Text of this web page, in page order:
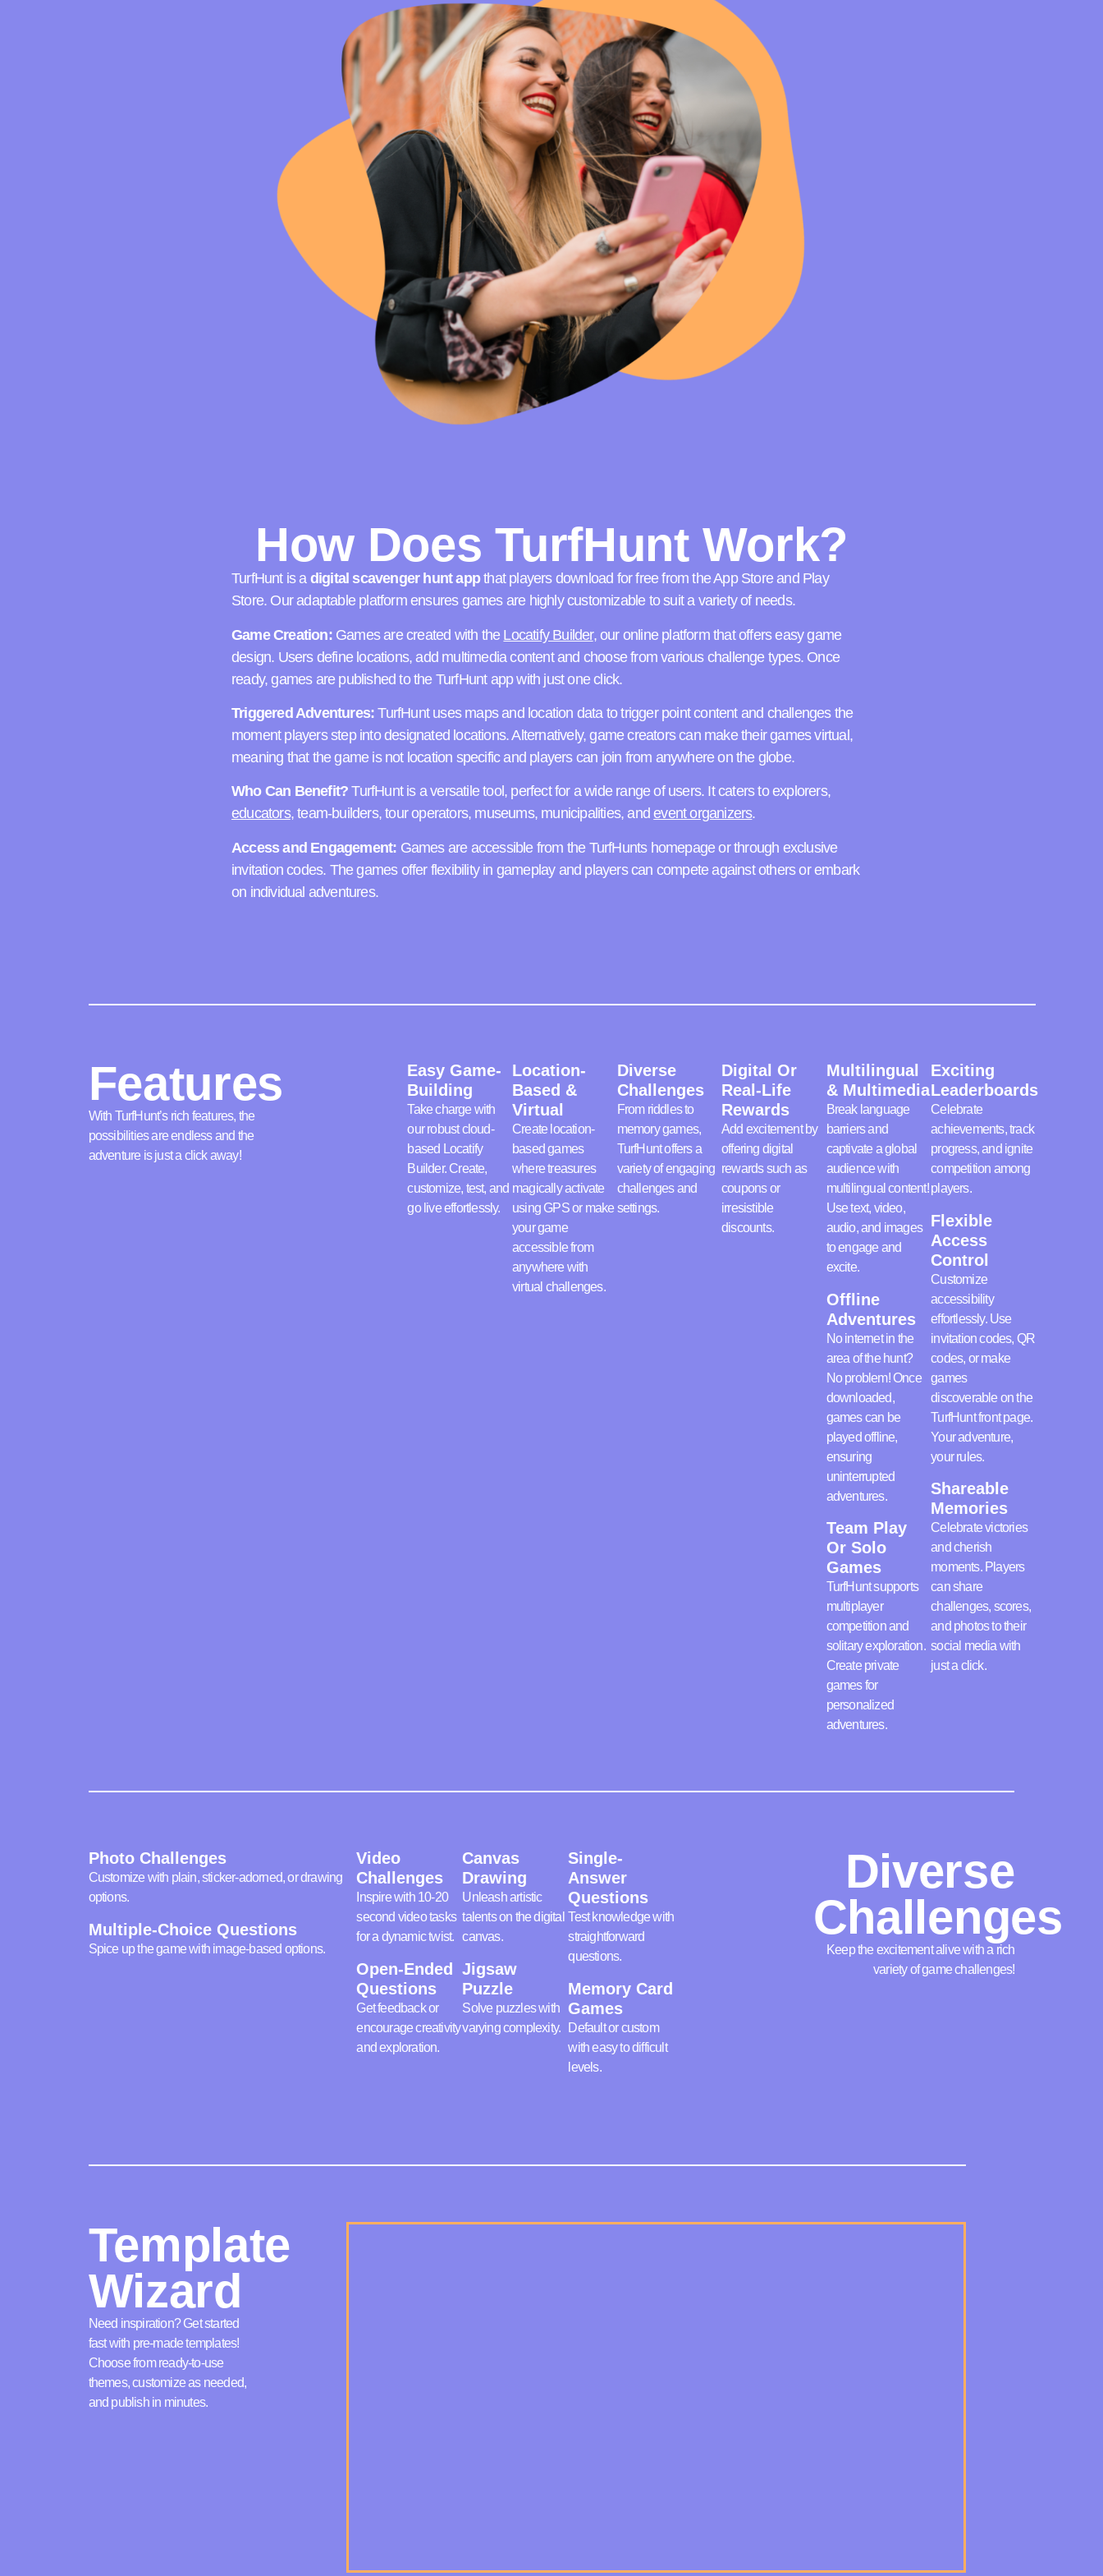
How Does TurfHunt Work?
TurfHunt is a digital scavenger hunt appthat players download for free from the App Store and Play
Store. Our adaptable platform ensures games are highly customizable to suit a variety of needs.
Game Creation:Games are created with the Locatify Builder, our online platform that offers easy game
design. Users define locations, add multimedia content and choose from various challenge types. Once
ready, games are published to the TurfHunt app with just one click.
Triggered Adventures: TurfHunt uses maps and location data to trigger point content and challenges the
moment players step into designated locations. Alternatively, game creators can make their games virtual,
meaning that the game is not location specific and players can join from anywhere on the globe.
Who Can Benefit? TurfHunt is a versatile tool, perfect for a wide range of users. It caters to explorers,
educators, team-builders, tour operators, museums, municipalities, andevent organizers.
Access and Engagement: Games are accessible from the TurfHunts homepage or through exclusive
invitation codes. The games offer flexibility in gameplay and players can compete against others or embark
on individual adventures.
Features
With TurfHunt’s rich features, the
possibilities are endless and the
adventure is just a click away!
Easy Game-
Building
Take charge with
our robust cloud-
based Locatify
Builder. Create,
customize, test, and
go live effortlessly.
Location-
Based &
Virtual
Create location-
based games
where treasures
magically activate
using GPS or make
your game
accessible from
anywhere with
virtual challenges.
Diverse
Challenges
From riddles to
memory games,
TurfHunt offers a
variety of engaging
challenges and
settings.
Digital Or
Real-Life
Rewards
Add excitement by
offering digital
rewards such as
coupons or
irresistible
discounts.
Multilingual
& Multimedia
Break language
barriers and
captivate a global
audience with
multilingual content!
Use text, video,
audio, and images
to engage and
excite.
Offline
Adventures
No internet in the
area of the hunt?
No problem! Once
downloaded,
games can be
played offline,
ensuring
uninterrupted
adventures.
Team Play
Or Solo
Games
TurfHunt supports
multiplayer
competition and
solitary exploration.
Create private
games for
personalized
adventures.
Exciting
Leaderboards
Celebrate
achievements, track
progress, and ignite
competition among
players.
Flexible
Access
Control
Customize
accessibility
effortlessly. Use
invitation codes, QR
codes, or make
games
discoverable on the
TurfHunt front page.
Your adventure,
your rules.
Shareable
Memories
Celebrate victories
and cherish
moments. Players
can share
challenges, scores,
and photos to their
social media with
just a click.
Photo Challenges
Customize with plain, sticker-adorned, or drawing
options.
Multiple-Choice Questions
Spice up the game with image-based options.
Video
Challenges
Inspire with 10-20
second video tasks
for a dynamic twist.
Open-Ended
Questions
Get feedback or
encourage creativity
and exploration.
Canvas
Drawing
Unleash artistic
talents on the digital
canvas.
Jigsaw
Puzzle
Solve puzzles with
varying complexity.
Single-
Answer
Questions
Test knowledge with
straightforward
questions.
Memory Card
Games
Default or custom
with easy to difficult
levels.
Diverse
Challenges
Keep the excitement alive with a rich
variety of game challenges!
Template
Wizard
Need inspiration? Get started
fast with pre-made templates!
Choose from ready-to-use
themes, customize as needed,
and publish in minutes.